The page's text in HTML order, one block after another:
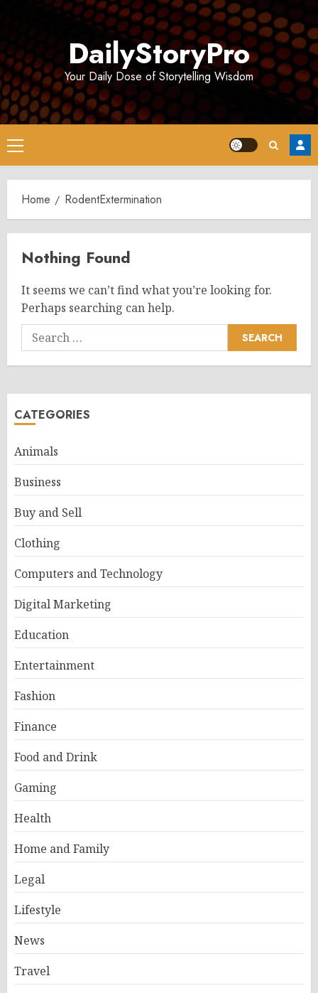
DailyStoryPro
Your Daily Dose of Storytelling Wisdom
Primary
Menu
Home RodentExtermination
Nothing Found
It seems we can’t find what you’re looking for.
Perhaps searching can help.
Search
for:
CATEGORIES
Animals
Business
Buy and Sell
Clothing
Computers and Technology
Digital Marketing
Education
Entertainment
Fashion
Finance
Food and Drink
Gaming
Health
Home and Family
Legal
Lifestyle
News
Travel